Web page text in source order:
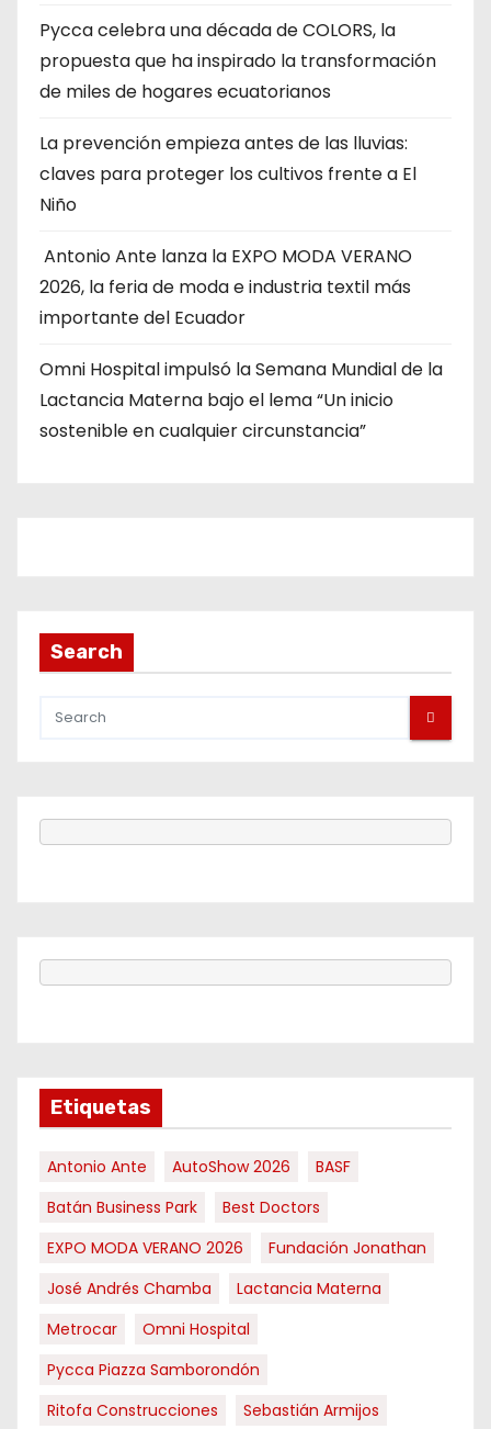
Pycca celebra una década de COLORS, la
propuesta que ha inspirado la transformación
de miles de hogares ecuatorianos
La prevención empieza antes de las lluvias:
claves para proteger los cultivos frente a El
Niño
Antonio Ante lanza la EXPO MODA VERANO
2026, la feria de moda e industria textil más
importante del Ecuador
Omni Hospital impulsó la Semana Mundial de la
Lactancia Materna bajo el lema “Un inicio
sostenible en cualquier circunstancia”
Search
Etiquetas
Antonio Ante AutoShow 2026
BASF
Batán Business Park
Best Doctors
EXPO MODA VERANO 2026
Fundación Jonathan
José Andrés Chamba
Lactancia Materna
Metrocar
Omni Hospital
Pycca Piazza Samborondón
Ritofa Construcciones
Sebastián Armijos